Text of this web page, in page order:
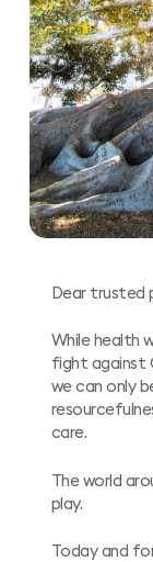
Dear trusted
While health
fight against
we can only
care.
The world
play.
Today and